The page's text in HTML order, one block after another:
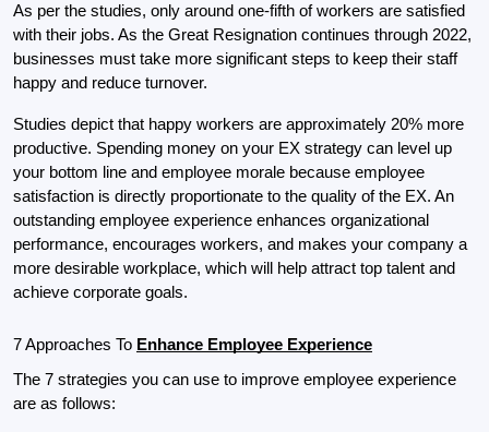
As per the studies, only around one-fifth of workers are satisfied
with their jobs. As the Great Res­ig­na­tion continues through 2022,
businesses must take more significant steps to keep their staff
happy and reduce turnover.
Studies depict that happy workers are approximately 20% more
productive. Spending money on your EX strategy can level up
your bottom line and employee morale because employee
satisfaction is directly proportionate to the quality of the EX. An
outstanding employee experience enhances organizational
performance, encourages workers, and makes your company a
more desirable workplace, which will help attract top talent and
achieve corporate goals.
7 Approaches To Enhance Employee Experience
The 7 strategies you can use to improve employee experience
are as follows: